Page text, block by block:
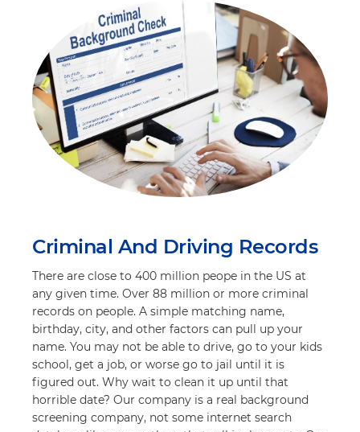
Criminal And Driving Records
There are close to 400 million peope in the US at
any given time. Over 88 million or more criminal
records on people. A simple matching name,
birthday, city, and other factors can pull up your
name. You may not be able to drive, go to your kids
school, get a job, or worse go to jail until it is
figured out. Why wait to clean it up until that
horrible date? Our company is a real background
screening company, not some internet search